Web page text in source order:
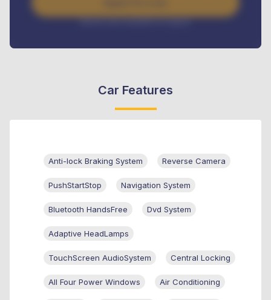
Interest rate available on request
Car Features
Anti-lock Braking System Reverse Camera
PushStartStop Navigation System
Bluetooth HandsFree Dvd System
Adaptive HeadLamps
TouchScreen AudioSystem Central Locking
All Four Power Windows Air Conditioning